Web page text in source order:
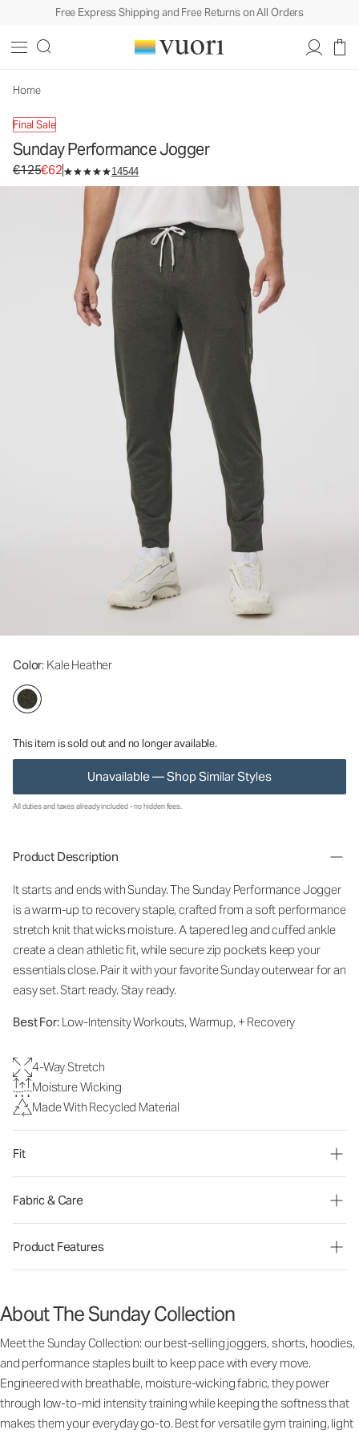
Free Express Shipping and Free Returns on All Orders
Home
Final Sale
Sunday Performance Jogger
Original price €125. Sale price €62.
€125€62 14544
Color: Kale Heather
This item is sold out and no longer available.
Unavailable — Shop Similar Styles
Men's Athletic Joggers
All duties and taxes already included - no hidden fees.
Product Description
It starts and ends with Sunday. The Sunday Performance Jogger
is a warm-up to recovery staple, crafted from a soft performance
stretch knit that wicks moisture. A tapered leg and cuffed ankle
create a clean athletic fit, while secure zip pockets keep your
essentials close. Pair it with your favorite Sunday outerwear for an
easy set. Start ready. Stay ready.
Best For:Low-Intensity Workouts, Warmup, + Recovery
4-Way Stretch
Moisture Wicking
Made With Recycled Material
Fit
Fabric & Care
Product Features
About The Sunday Collection
Meet the Sunday Collection: our best-selling joggers, shorts, hoodies,
and performance staples built to keep pace with every move.
Engineered with breathable, moisture-wicking fabric, they power
through low-to-mid intensity training while keeping the softness that
makes them your everyday go-to. Best for versatile gym training, light